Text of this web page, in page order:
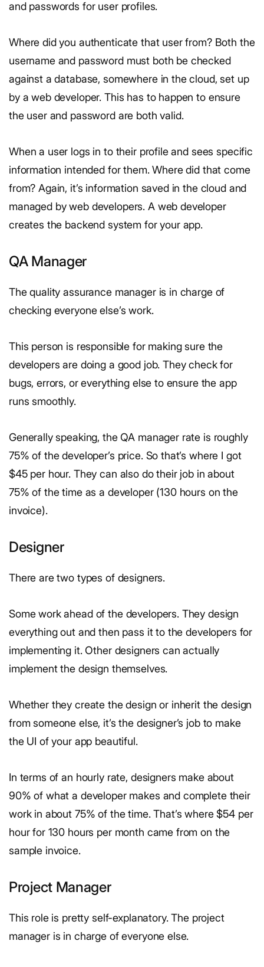
and passwords for user profiles.
Where did you authenticate that user from? Both the
username and password must both be checked
against a database, somewhere in the cloud, set up
by a web developer. This has to happen to ensure
the user and password are both valid.
When a user logs in to their profile and sees specific
information intended for them. Where did that come
from? Again, it’s information saved in the cloud and
managed by web developers. A web developer
creates the backend system for your app.
QA Manager
The quality assurance manager is in charge of
checking everyone else’s work.
This person is responsible for making sure the
developers are doing a good job. They check for
bugs, errors, or everything else to ensure the app
runs smoothly.
Generally speaking, the QA manager rate is roughly
75% of the developer’s price. So that’s where I got
$45 per hour. They can also do their job in about
75% of the time as a developer (130 hours on the
invoice).
Designer
There are two types of designers.
Some work ahead of the developers. They design
everything out and then pass it to the developers for
implementing it. Other designers can actually
implement the design themselves.
Whether they create the design or inherit the design
from someone else, it’s the designer’s job to make
the UI of your app beautiful.
In terms of an hourly rate, designers make about
90% of what a developer makes and complete their
work in about 75% of the time. That’s where $54 per
hour for 130 hours per month came from on the
sample invoice.
Project Manager
This role is pretty self-explanatory. The project
manager is in charge of everyone else.